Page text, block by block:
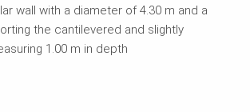
wall with a diameter of 4.30 m and a
the cantilevered and slightly
1.00 m in depth